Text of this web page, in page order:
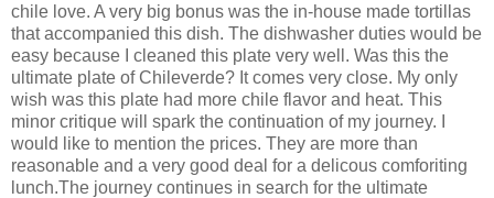
chile love. A very big bonus was the in-house made tortillas
that accompanied this dish. The dishwasher duties would be
easy because I cleaned this plate very well. Was this the
ultimate plate of Chileverde? It comes very close. My only
wish was this plate had more chile flavor and heat. This
minor critique will spark the continuation of my journey. I
would like to mention the prices. They are more than
reasonable and a very good deal for a delicous comforiting
lunch.The journey continues in search for the ultimate